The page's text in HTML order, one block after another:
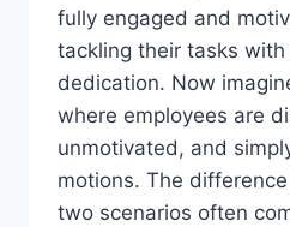
fully engaged and
tackling their tasks
dedication. Now
where employees are
unmotivated, and
motions. The
two scenarios often